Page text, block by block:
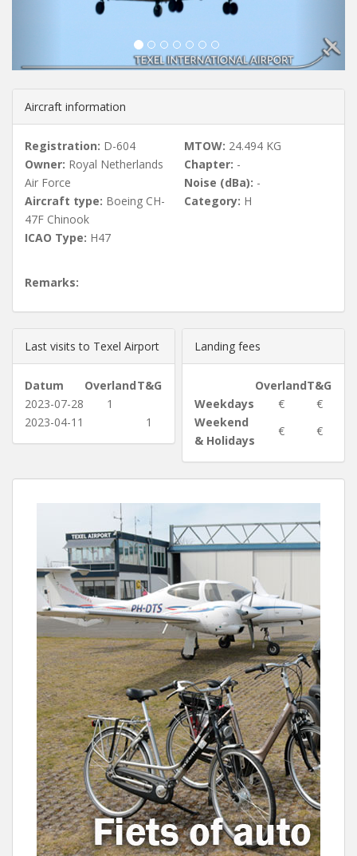
Aircraft information
Registration: D-604
Owner: Royal Netherlands
Air Force
Aircraft type: Boeing CH-
47F Chinook
ICAO Type: H47
MTOW: 24.494 KG
Chapter: -
Noise (dBa): -
Category: H
Remarks:
Last visits to Texel Airport
Datum OverlandT&G
2023-07-28
1
2023-04-11
1
Landing fees
OverlandT&G
Weekdays
€
€
Weekend
& Holidays
€ €